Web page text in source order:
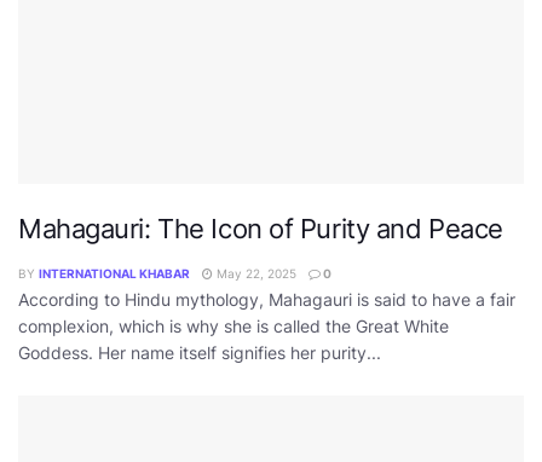
Mahagauri: The Icon of Purity and Peace
BY INTERNATIONAL KHABAR May 22, 2025 0
According to Hindu mythology, Mahagauri is said to have a fair
complexion, which is why she is called the Great White
Goddess. Her name itself signifies her purity...